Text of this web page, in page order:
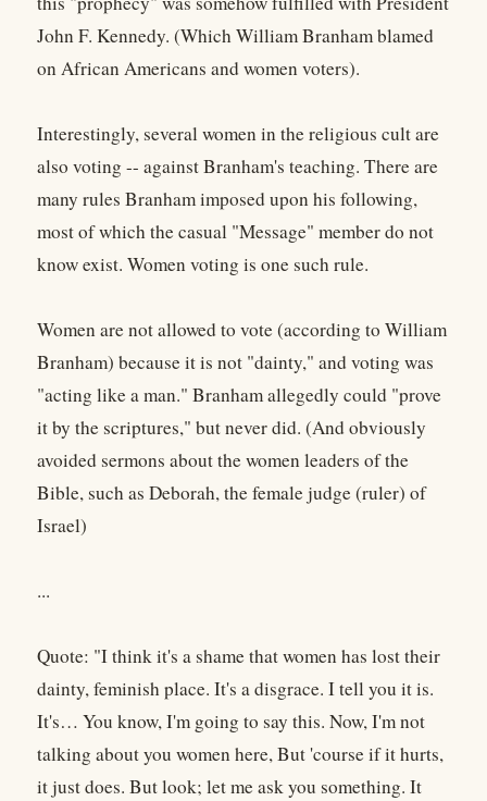
John F. Kennedy. (Which William Branham blamed
on African Americans and women voters).
Interestingly, several women in the religious cult are
also voting -- against Branham's teaching. There are
many rules Branham imposed upon his following,
most of which the casual "Message" member do not
know exist. Women voting is one such rule.
Women are not allowed to vote (according to William
Branham) because it is not "dainty," and voting was
"acting like a man." Branham allegedly could "prove
it by the scriptures," but never did. (And obviously
avoided sermons about the women leaders of the
Bible, such as Deborah, the female judge (ruler) of
Israel)
...
Quote: "I think it's a shame that women has lost their
dainty, feminish place. It's a disgrace. I tell you it is.
It's… You know, I'm going to say this. Now, I'm not
talking about you women here, But 'course if it hurts,
it just does. But look; let me ask you something. It